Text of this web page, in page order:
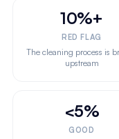
10%+
RED FLAG
The cleaning process is
upstream
<5%
GOOD